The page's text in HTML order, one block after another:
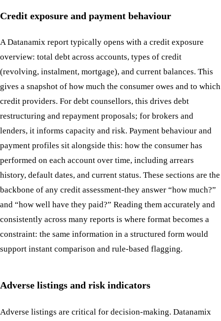
Credit exposure and payment behaviour
A Datanamix report typically opens with a credit exposure
overview: total debt across accounts, types of credit
(revolving, instalment, mortgage), and current balances. This
gives a snapshot of how much the consumer owes and to which
credit providers. For debt counsellors, this drives debt
restructuring and repayment proposals; for brokers and
lenders, it informs capacity and risk. Payment behaviour and
payment profiles sit alongside this: how the consumer has
performed on each account over time, including arrears
history, default dates, and current status. These sections are the
backbone of any credit assessment-they answer “how much?”
and “how well have they paid?” Reading them accurately and
consistently across many reports is where format becomes a
constraint: the same information in a structured form would
support instant comparison and rule-based flagging.
Adverse listings and risk indicators
Adverse listings are critical for decision-making. Datanamix